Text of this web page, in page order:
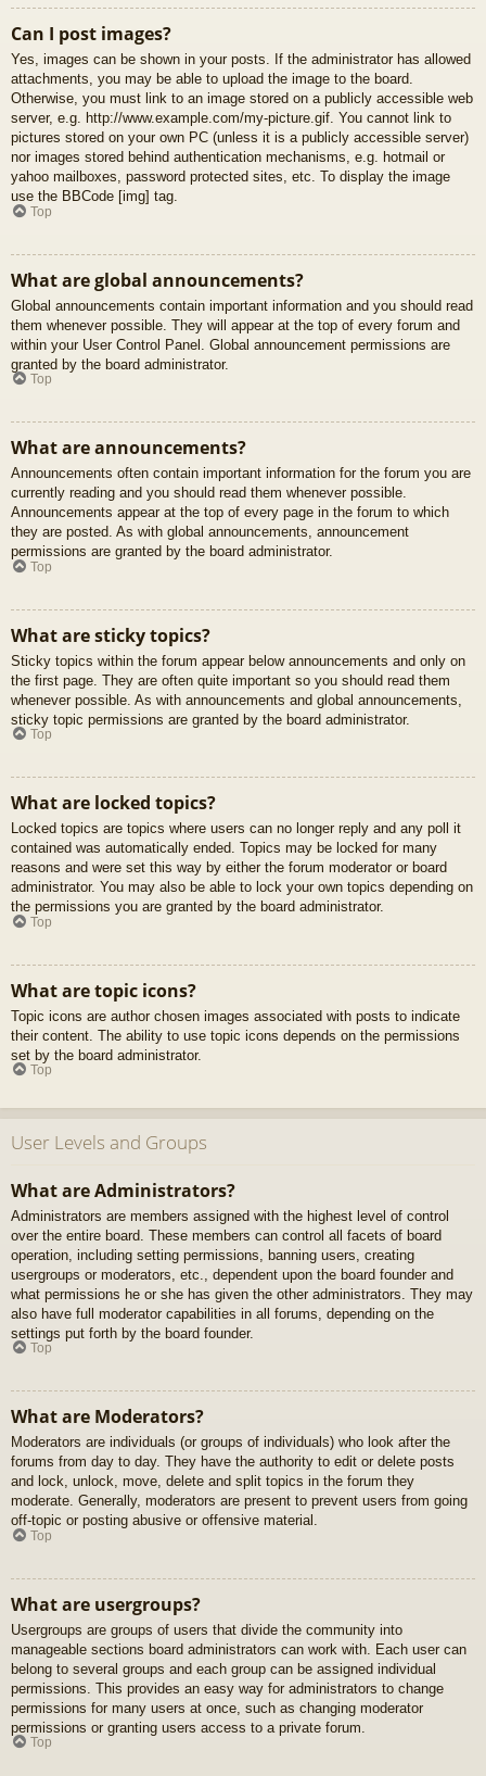
Can I post images?
Yes, images can be shown in your posts. If the administrator has allowed
attachments, you may be able to upload the image to the board.
Otherwise, you must link to an image stored on a publicly accessible web
server, e.g. http://www.example.com/my-picture.gif. You cannot link to
pictures stored on your own PC (unless it is a publicly accessible server)
nor images stored behind authentication mechanisms, e.g. hotmail or
yahoo mailboxes, password protected sites, etc. To display the image
use the BBCode [img] tag.
Top
What are global announcements?
Global announcements contain important information and you should read
them whenever possible. They will appear at the top of every forum and
within your User Control Panel. Global announcement permissions are
granted by the board administrator.
Top
What are announcements?
Announcements often contain important information for the forum you are
currently reading and you should read them whenever possible.
Announcements appear at the top of every page in the forum to which
they are posted. As with global announcements, announcement
permissions are granted by the board administrator.
Top
What are sticky topics?
Sticky topics within the forum appear below announcements and only on
the first page. They are often quite important so you should read them
whenever possible. As with announcements and global announcements,
sticky topic permissions are granted by the board administrator.
Top
What are locked topics?
Locked topics are topics where users can no longer reply and any poll it
contained was automatically ended. Topics may be locked for many
reasons and were set this way by either the forum moderator or board
administrator. You may also be able to lock your own topics depending on
the permissions you are granted by the board administrator.
Top
What are topic icons?
Topic icons are author chosen images associated with posts to indicate
their content. The ability to use topic icons depends on the permissions
set by the board administrator.
Top
User Levels and Groups
What are Administrators?
Administrators are members assigned with the highest level of control
over the entire board. These members can control all facets of board
operation, including setting permissions, banning users, creating
usergroups or moderators, etc., dependent upon the board founder and
what permissions he or she has given the other administrators. They may
also have full moderator capabilities in all forums, depending on the
settings put forth by the board founder.
Top
What are Moderators?
Moderators are individuals (or groups of individuals) who look after the
forums from day to day. They have the authority to edit or delete posts
and lock, unlock, move, delete and split topics in the forum they
moderate. Generally, moderators are present to prevent users from going
off-topic or posting abusive or offensive material.
Top
What are usergroups?
Usergroups are groups of users that divide the community into
manageable sections board administrators can work with. Each user can
belong to several groups and each group can be assigned individual
permissions. This provides an easy way for administrators to change
permissions for many users at once, such as changing moderator
permissions or granting users access to a private forum.
Top